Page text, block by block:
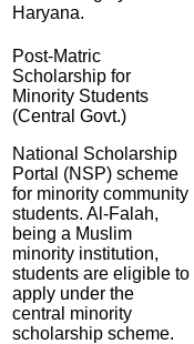
Haryana.
Post-Matric
Scholarship for
Minority Students
(Central Govt.)
National Scholarship
Portal (NSP) scheme
for minority community
students. Al-Falah,
being a Muslim
minority institution,
students are eligible to
apply under the
central minority
scholarship scheme.